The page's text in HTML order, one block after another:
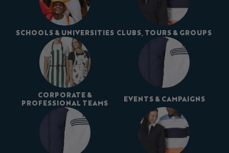
SCHOOLS & UNIVERSITIES CLUBS, TOURS & GROUPS
CORPORATE &
PROFESSIONAL TEAMS
EVENTS & CAMPAIGNS